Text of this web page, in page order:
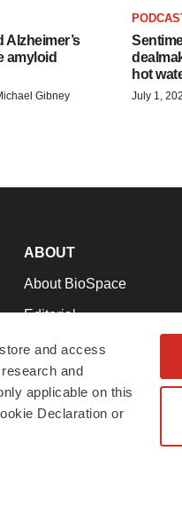
and access
and
applicable on this
Declaration or
Alzheimer’s
amyloid
Gibney
hot
July 1,
ABOUT
About BioSpace
Editorial
Join Our Team
Support
Terms & Conditions